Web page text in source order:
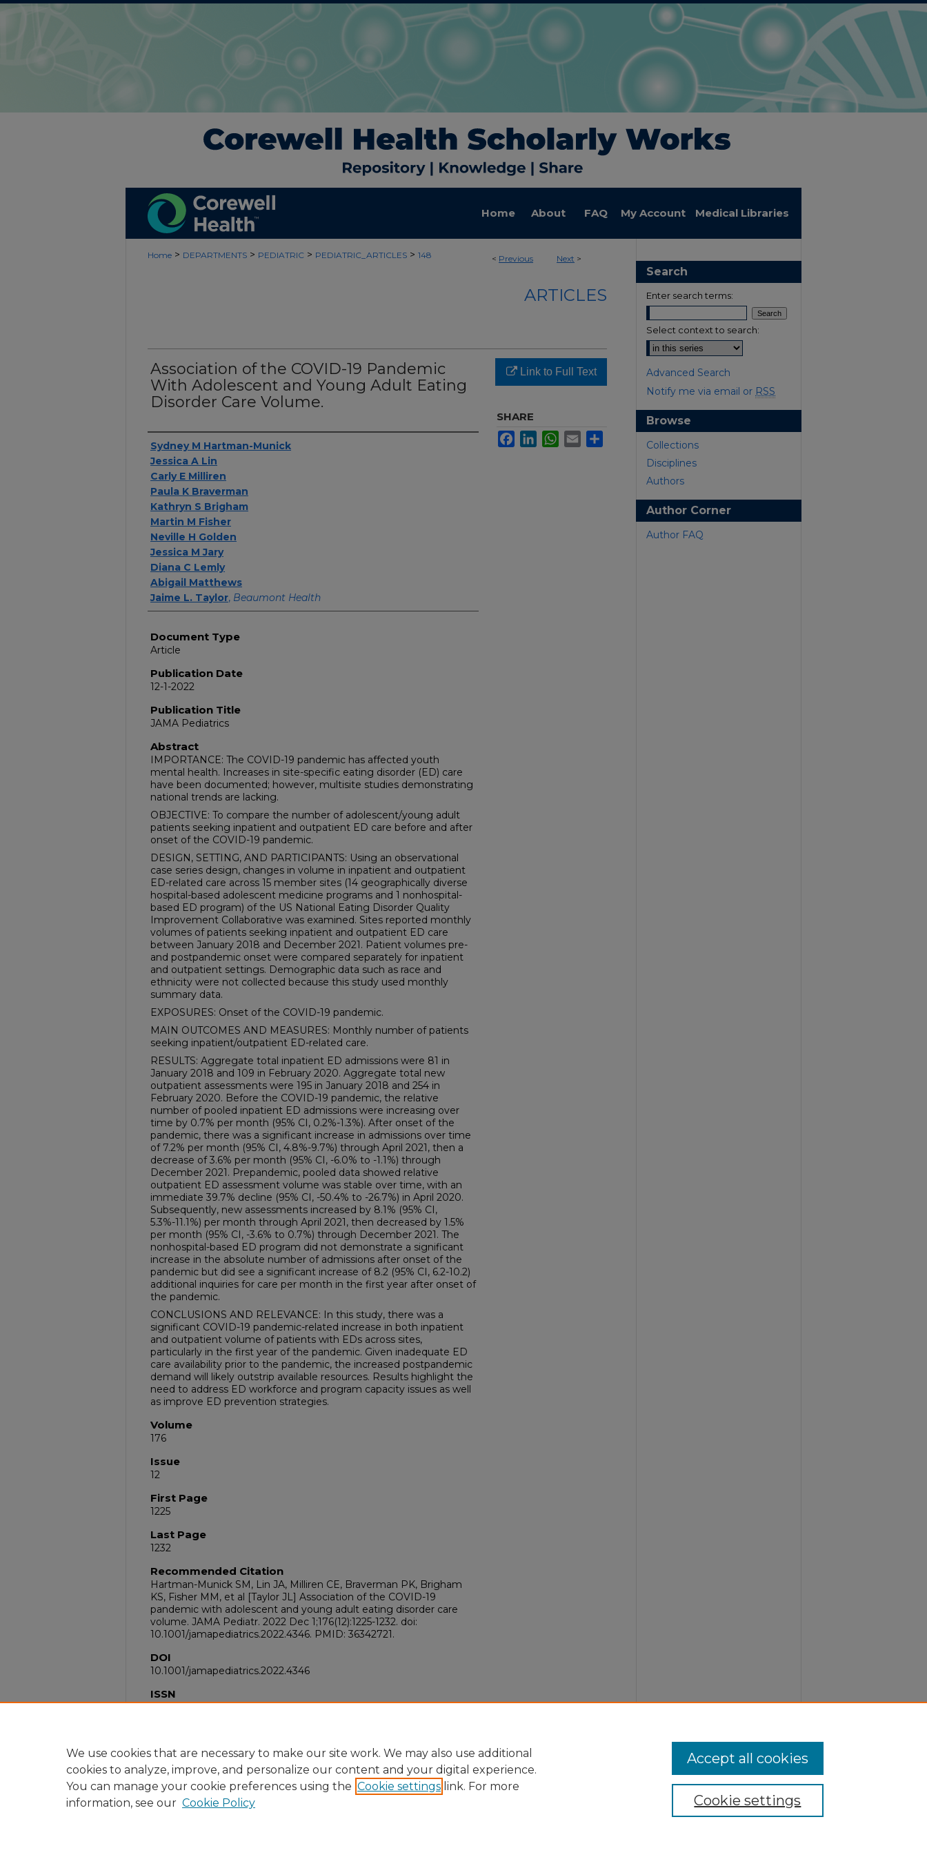
Home About FAQ My Account Medical Libraries
< Previous Next >
Home > DEPARTMENTS > PEDIATRIC > PEDIATRIC_ARTICLES > 148
ARTICLES
Association of the COVID-19 Pandemic
With Adolescent and Young Adult Eating
Disorder Care Volume.
Authors
Sydney M Hartman-Munick
Jessica A Lin
Carly E Milliren
Paula K Braverman
Kathryn S Brigham
Martin M Fisher
Neville H Golden
Jessica M Jary
Diana C Lemly
Abigail Matthews
Jaime L. Taylor, Beaumont Health
Document Type
Article
Publication Date
12-1-2022
Publication Title
JAMA Pediatrics
Abstract
IMPORTANCE: The COVID-19 pandemic has affected youth
mental health. Increases in site-specific eating disorder (ED) care
have been documented; however, multisite studies demonstrating
national trends are lacking.
OBJECTIVE: To compare the number of adolescent/young adult
patients seeking inpatient and outpatient ED care before and after
onset of the COVID-19 pandemic.
DESIGN, SETTING, AND PARTICIPANTS: Using an observational
case series design, changes in volume in inpatient and outpatient
ED-related care across 15 member sites (14 geographically diverse
hospital-based adolescent medicine programs and 1 nonhospital-
based ED program) of the US National Eating Disorder Quality
Improvement Collaborative was examined. Sites reported monthly
volumes of patients seeking inpatient and outpatient ED care
between January 2018 and December 2021. Patient volumes pre-
and postpandemic onset were compared separately for inpatient
and outpatient settings. Demographic data such as race and
ethnicity were not collected because this study used monthly
summary data.
EXPOSURES: Onset of the COVID-19 pandemic.
MAIN OUTCOMES AND MEASURES: Monthly number of patients
seeking inpatient/outpatient ED-related care.
RESULTS: Aggregate total inpatient ED admissions were 81 in
January 2018 and 109 in February 2020. Aggregate total new
outpatient assessments were 195 in January 2018 and 254 in
February 2020. Before the COVID-19 pandemic, the relative
number of pooled inpatient ED admissions were increasing over
time by 0.7% per month (95% CI, 0.2%-1.3%). After onset of the
pandemic, there was a significant increase in admissions over time
of 7.2% per month (95% CI, 4.8%-9.7%) through April 2021, then a
decrease of 3.6% per month (95% CI, -6.0% to -1.1%) through
December 2021. Prepandemic, pooled data showed relative
outpatient ED assessment volume was stable over time, with an
immediate 39.7% decline (95% CI, -50.4% to -26.7%) in April 2020.
Subsequently, new assessments increased by 8.1% (95% CI,
5.3%-11.1%) per month through April 2021, then decreased by 1.5%
per month (95% CI, -3.6% to 0.7%) through December 2021. The
nonhospital-based ED program did not demonstrate a significant
increase in the absolute number of admissions after onset of the
pandemic but did see a significant increase of 8.2 (95% CI, 6.2-10.2)
additional inquiries for care per month in the first year after onset of
the pandemic.
CONCLUSIONS AND RELEVANCE: In this study, there was a
significant COVID-19 pandemic-related increase in both inpatient
and outpatient volume of patients with EDs across sites,
particularly in the first year of the pandemic. Given inadequate ED
care availability prior to the pandemic, the increased postpandemic
demand will likely outstrip available resources. Results highlight the
need to address ED workforce and program capacity issues as well
as improve ED prevention strategies.
Volume
176
Issue
12
First Page
1225
Last Page
1232
Recommended Citation
Hartman-Munick SM, Lin JA, Milliren CE, Braverman PK, Brigham
KS, Fisher MM, et al [Taylor JL] Association of the COVID-19
pandemic with adolescent and young adult eating disorder care
volume. JAMA Pediatr. 2022 Dec 1;176(12):1225-1232. doi:
10.1001/jamapediatrics.2022.4346. PMID: 36342721.
DOI
10.1001/jamapediatrics.2022.4346
ISSN
2168-6211
Link to Full Text
SHARE
FacebookLinkedInWhatsApp
Email
Search
Enter search terms:
Select context to search:
Advanced Search
Notify me via email or RSS
Browse
Collections
Disciplines
Authors
Author Corner
Author FAQ
We use cookies that are necessary to make our site work. We may also use additional
cookies to analyze, improve, and personalize our content and your digital experience.
You can manage your cookie preferences using the Cookie settings link. For more
information, see our Cookie Policy Cookie settings
Accept all cookies